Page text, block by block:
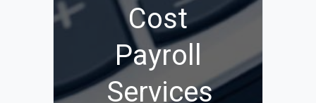
Cost
Payroll
Services